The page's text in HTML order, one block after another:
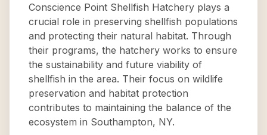
Conscience Point Shellfish Hatchery plays a
crucial role in preserving shellfish populations
and protecting their natural habitat. Through
their programs, the hatchery works to ensure
the sustainability and future viability of
shellfish in the area. Their focus on wildlife
preservation and habitat protection
contributes to maintaining the balance of the
ecosystem in Southampton, NY.